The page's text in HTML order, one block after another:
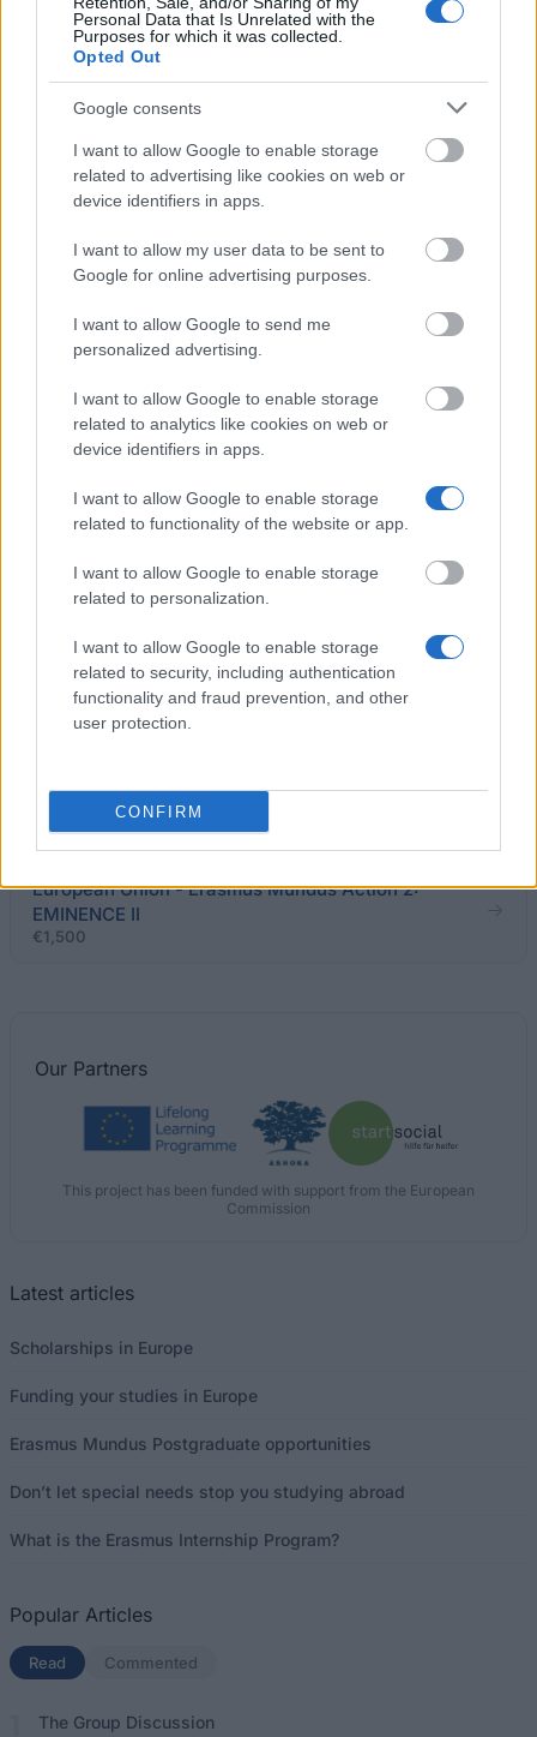
Personal Data that Is Unrelated with the
Purposes for which it was collected.
Opted Out
Google consents
I want to allow Google to enable storage
related to advertising like cookies on web or
device identifiers in apps.
I want to allow my user data to be sent to
Google for online advertising purposes.
I want to allow Google to send me
personalized advertising.
I want to allow Google to enable storage
related to analytics like cookies on web or
device identifiers in apps.
I want to allow Google to enable storage
related to functionality of the website or app.
I want to allow Google to enable storage
related to personalization.
I want to allow Google to enable storage
related to security, including authentication
functionality and fraud prevention, and other
user protection.
CONFIRM
Similar scholarships
Norden - Swedish-Danish Cultural Foundation
Fredrik Lindström's Memorial Foundation - Fredrik
Lindström's Memorial Foundation Grants
The Gunvor and Josef Aner Foundation. - Gunvor
Oyster Academy - Oyster Academy scholarship
Scholarship for tuition fee waiver
Kristianstad University College
(Kristianstad/Sweden) - Kristianstad University
Scholarship
China
European Union - Erasmus Mundus Action 2:
EMINENCE II
€1,500
Our Partners
This project has been funded with support from the European
Commission
Latest articles
Scholarships in Europe
Funding your studies in Europe
Erasmus Mundus Postgraduate opportunities
Don’t let special needs stop you studying abroad
What is the Erasmus Internship Program?
Popular Articles
Read (active tab)
Commented
The Group Discussion